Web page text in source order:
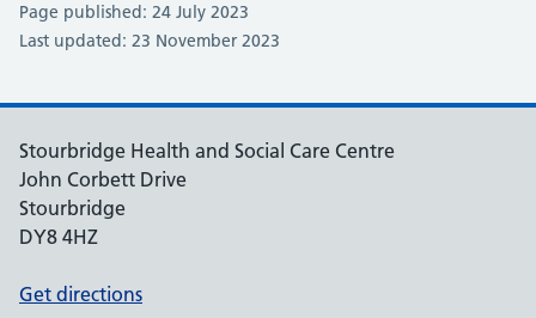
Page published: 24 July 2023
Last updated: 23 November 2023
Stourbridge Health and Social Care Centre
John Corbett Drive
Stourbridge
DY8 4HZ
Get directions